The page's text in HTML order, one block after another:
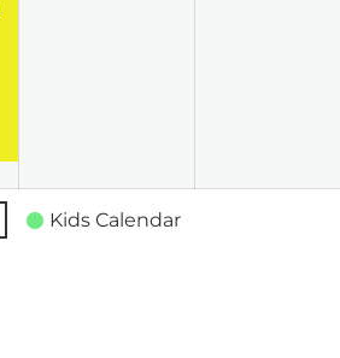
Kids Calendar